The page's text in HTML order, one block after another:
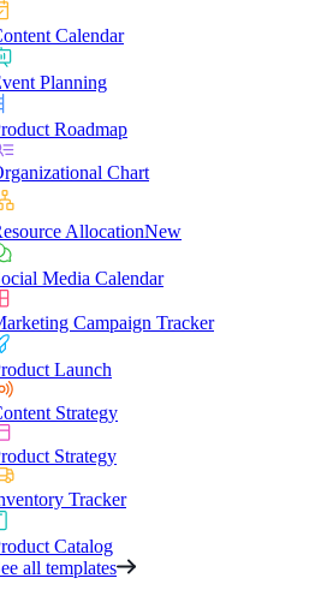
Calendar
Planning
Roadmap
Chart
AllocationNew
Media Calendar
Campaign Tracker
Launch
Strategy
Strategy
Tracker
Catalog
all templates